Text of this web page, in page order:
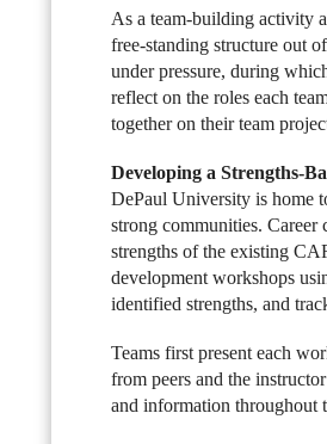
As a team-building activity
free-standing structure out
under pressure, during
reflect on the roles each
together on their team
Developing a Strengths-
DePaul University is home
strong communities. Career
strengths of the existing
development workshops
identified strengths, and
Teams first present each
from peers and the
and information throughout